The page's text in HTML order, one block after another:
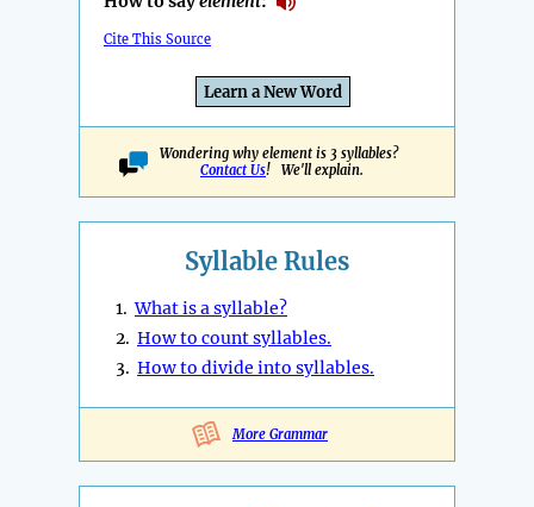
Cite This Source
Learn a New Word
Wondering why element is 3 syllables?
Contact Us! We'll explain.
Syllable Rules
1.What is a syllable?
2. How to count syllables.
3. How to divide into syllables.
More Grammar